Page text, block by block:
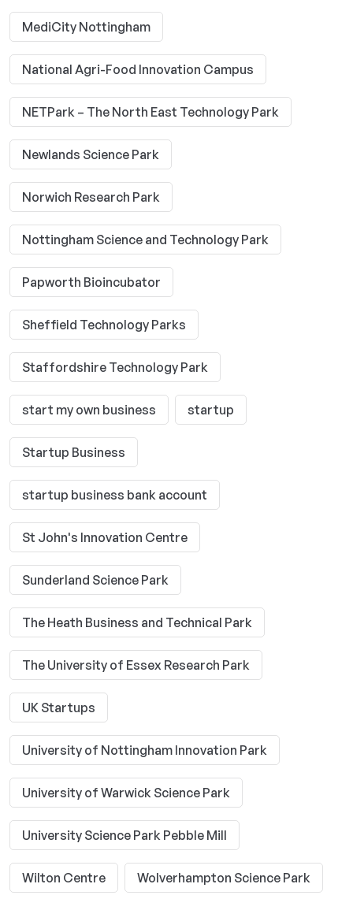
MediCity Nottingham
National Agri-Food Innovation Campus
NETPark – The North East Technology Park
Newlands Science Park
Norwich Research Park
Nottingham Science and Technology Park
Papworth Bioincubator
Sheffield Technology Parks
Staffordshire Technology Park
start my own business startup
Startup Business
startup business bank account
St John's Innovation Centre
Sunderland Science Park
The Heath Business and Technical Park
The University of Essex Research Park
UK Startups
University of Nottingham Innovation Park
University of Warwick Science Park
University Science Park Pebble Mill
Wilton Centre Wolverhampton Science Park